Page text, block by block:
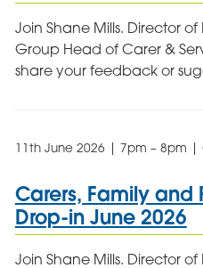
Join Shane Mills. Director
Group Head of Carer &
share your feedback or
11th June 2026 | 7pm – 8pm |
Carers, Family and
Drop-in June 2026
Join Shane Mills. Director